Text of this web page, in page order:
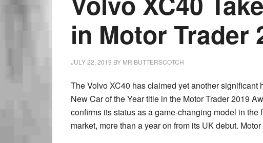
in Motor Trader
JULY 22, 2019 BY MR BUTTERSCOTCH
The Volvo XC40 has claimed yet another significant
New Car of the Year title in the Motor Trader 2019
confirms its status as a game-changing model in
market, more than a year on from its UK debut.